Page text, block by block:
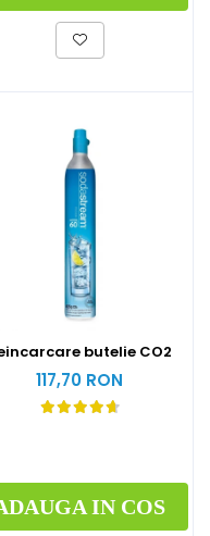
butelie CO2
117,70 RON
IN COS